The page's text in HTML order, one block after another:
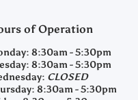
of Operation
8:30am - 5:30pm
8:30am - 5:30pm
CLOSED
8:30am - 5:30pm